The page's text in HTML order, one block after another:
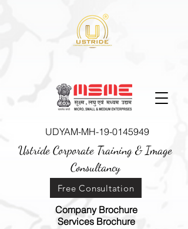
UDYAM-MH-19-0145949
Ustride Corporate Training &Image
Consultancy
Company Brochure
Services Brochure
Free Consultation